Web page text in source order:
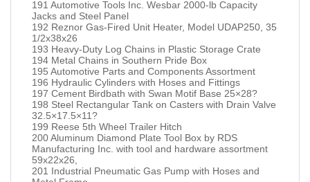
191 Automotive Tools Inc. Wesbar 2000-lb Capacity
Jacks and Steel Panel
192 Reznor Gas-Fired Unit Heater, Model UDAP250, 35
1/2x38x26
193 Heavy-Duty Log Chains in Plastic Storage Crate
194 Metal Chains in Southern Pride Box
195 Automotive Parts and Components Assortment
196 Hydraulic Cylinders with Hoses and Fittings
197 Cement Birdbath with Swan Motif Base 25×28?
198 Steel Rectangular Tank on Casters with Drain Valve
32.5×17.5×11?
199 Reese 5th Wheel Trailer Hitch
200 Aluminum Diamond Plate Tool Box by RDS
Manufacturing Inc. with tool and hardware assortment
59x22x26,
201 Industrial Pneumatic Gas Pump with Hoses and